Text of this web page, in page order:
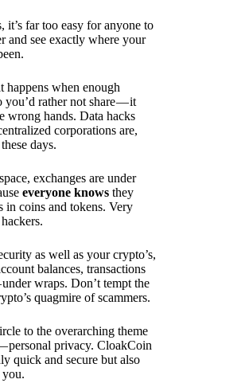
far too easy for anyone to
and see exactly where your
when enough
rather not share — it
wrong hands. Data hacks
corporations are,
days.
exchanges are under
everyone knows they
coins and tokens. Very
as well as your crypto’s,
balances, transactions
wraps. Don’t tempt the
quagmire of scammers.
to the overarching theme
personal privacy. CloakCoin
quick and secure but also
you.